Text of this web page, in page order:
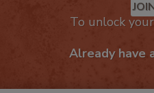
To unlock
Already have